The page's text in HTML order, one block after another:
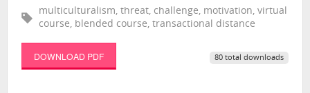
multiculturalism, threat, challenge, motivation, virtual
course, blended course, transactional distance
DOWNLOAD PDF 80 total downloads